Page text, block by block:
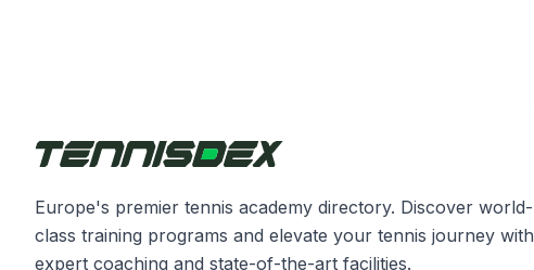
Europe's premier tennis academy directory. Discover world-
class training programs and elevate your tennis journey with
expert coaching and state-of-the-art facilities.